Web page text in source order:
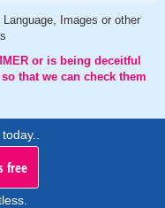
Images or other
or is being deceitful
that we can check them
free